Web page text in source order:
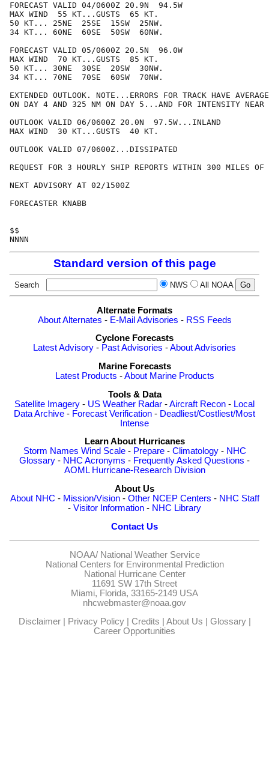
FORECAST VALID 04/0600Z 20.9N  94.5W
MAX WIND  55 KT...GUSTS  65 KT.
50 KT... 25NE  25SE  15SW  25NW.
34 KT... 60NE  60SE  50SW  60NW.
FORECAST VALID 05/0600Z 20.5N  96.0W
MAX WIND  70 KT...GUSTS  85 KT.
50 KT... 30NE  30SE  20SW  30NW.
34 KT... 70NE  70SE  60SW  70NW.
EXTENDED OUTLOOK. NOTE...ERRORS FOR TRACK HAVE
ON DAY 4 AND 325 NM ON DAY 5...AND FOR INTENSITY NEAR
OUTLOOK VALID 06/0600Z 20.0N  97.5W...INLAND
MAX WIND  30 KT...GUSTS  40 KT.
OUTLOOK VALID 07/0600Z...DISSIPATED
REQUEST FOR 3 HOURLY SHIP REPORTS WITHIN 300 MILES
NEXT ADVISORY AT 02/1500Z
FORECASTER KNABB
$$
Standard version of this page
Search NWS All NOAA
Alternate Formats
About Alternates - E-Mail Advisories - RSS Feeds
Cyclone Forecasts
Latest Advisory - Past Advisories -About Advisories
Marine Forecasts
Latest Products -About Marine Products
Tools & Data
Satellite Imagery - US Weather Radar -Aircraft Recon - Local
Data Archive - Forecast Verification - Deadliest/Costliest/Most
Intense
Learn About Hurricanes
Storm Names Wind Scale- Prepare- Climatology- NHC
Glossary - NHC Acronyms - Frequently Asked Questions -
AOML Hurricane-Research Division
About Us
About NHC - Mission/Vision- Other NCEP Centers - NHC Staff
- Visitor Information - NHC Library
Contact Us
NOAA/ National Weather Service
National Centers for Environmental Prediction
National Hurricane Center
11691 SW 17th Street
Miami, Florida, 33165-2149 USA
nhcwebmaster@noaa.gov
Disclaimer| Privacy Policy| Credits | About Us | Glossary|
Career Opportunities